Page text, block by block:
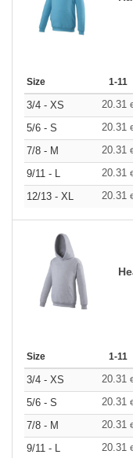
Size 1-11
3/4 - XS 20.31
5/6 - S
20.31
7/8 - M
20.31
9/11 - L
20.31
12/13 - XL
20.31
Size 1-11
3/4 - XS 20.31
5/6 - S
20.31
7/8 - M
20.31
9/11 - L
20.31